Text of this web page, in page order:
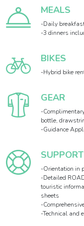
MEALS
-Daily
-3 dinners
BIKES
-Hybrid bike
GEAR
-
bottle,
-Guidance
SUPPORT
-Orientation in
-Detailed
touristic
sheets
-
-Technical and